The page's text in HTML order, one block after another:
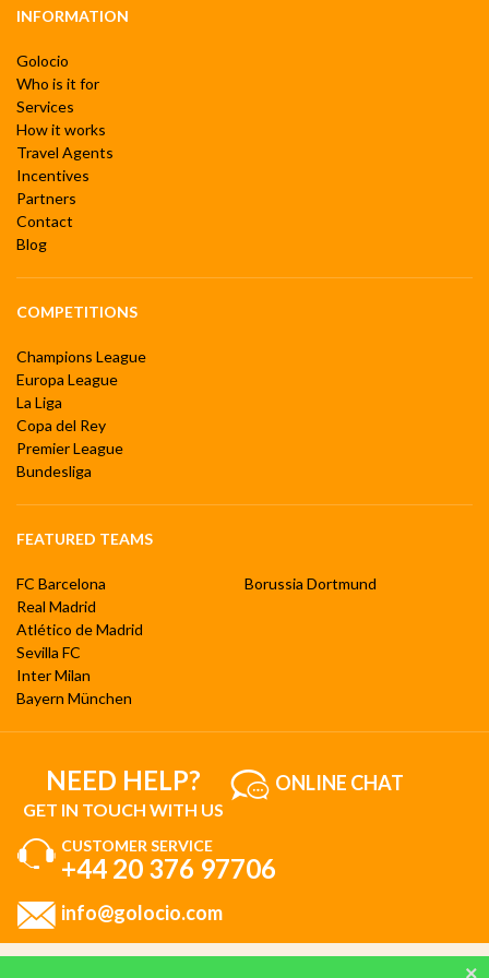
INFORMATION
Golocio
Who is it for
Services
How it works
Travel Agents
Incentives
Partners
Contact
Blog
COMPETITIONS
Champions League
Europa League
La Liga
Copa del Rey
Premier League
Bundesliga
FEATURED TEAMS
FC Barcelona
Real Madrid
Atlético de Madrid
Sevilla FC
Inter Milan
Bayern München
Borussia Dortmund
NEED HELP?
GET IN TOUCH WITH US
ONLINE CHAT
CUSTOMER SERVICE
+44 20 376 97706
info@golocio.com